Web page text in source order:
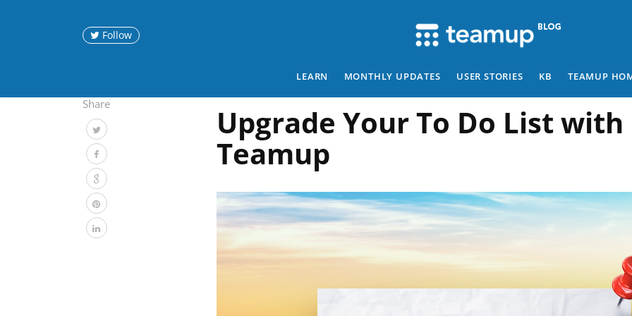
Follow
LEARN MONTHLY UPDATES USER STORIES KB TEAMUP
Share
Upgrade Your To Do List with
Teamup